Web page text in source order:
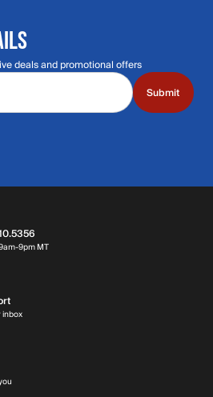
deals and promotional offers
Submit
9pm MTHours: Monday through Saturday | 9am-
inboxGet replies in your inbox